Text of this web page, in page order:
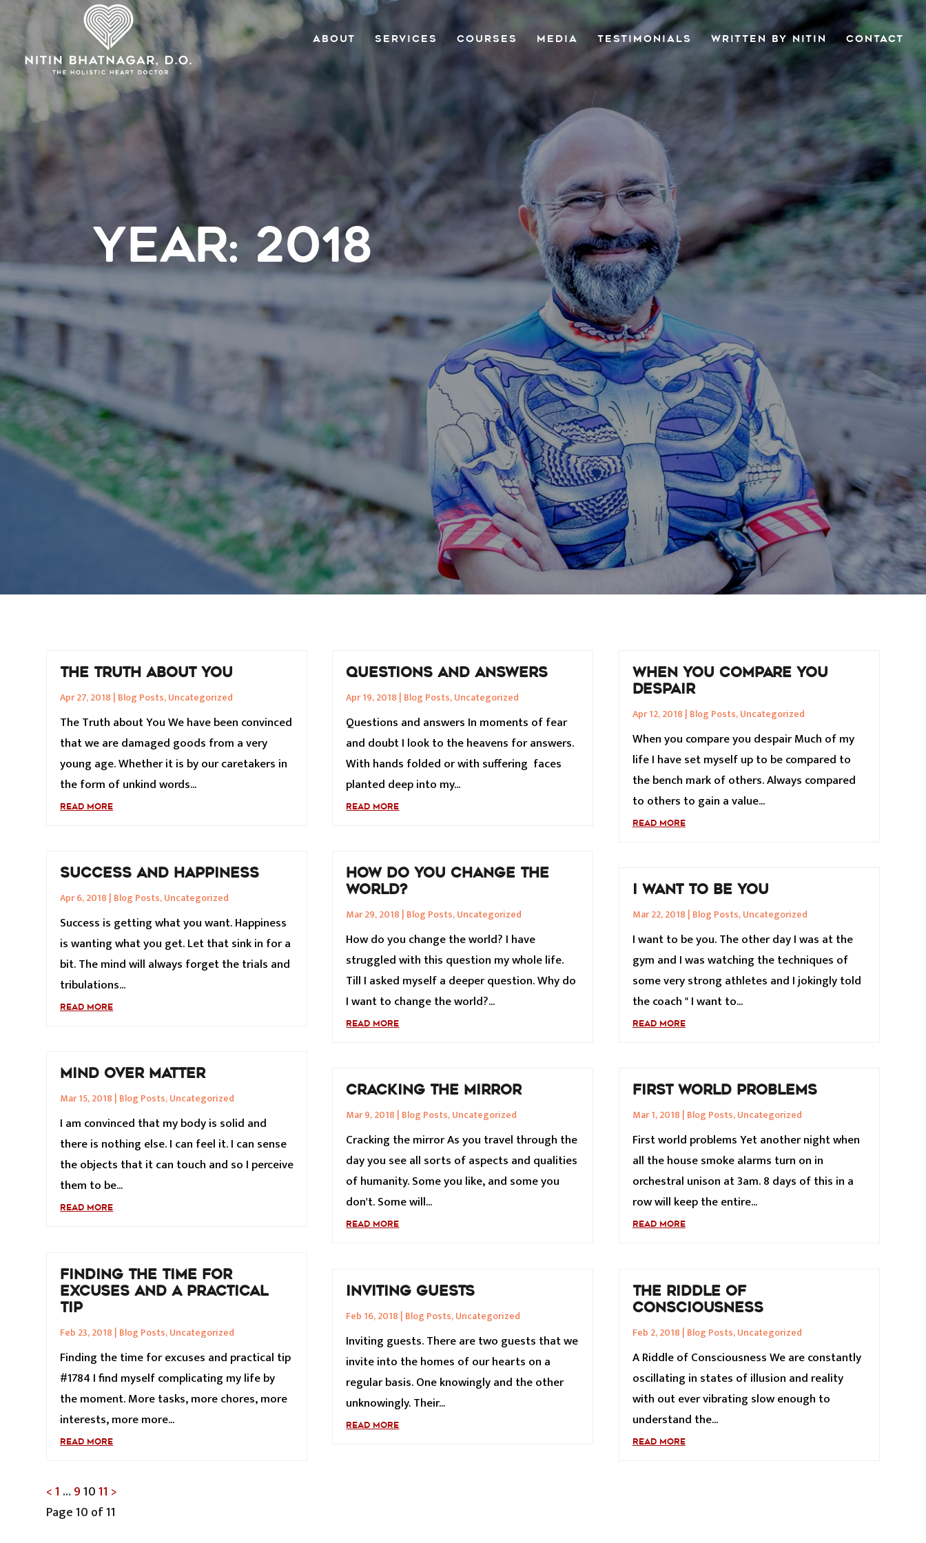
ABOUT SERVICES COURSES MEDIA TESTIMONIALS WRITTEN BY NITIN CONTACT
YEAR:2018
THE TRUTH ABOUT YOU
Apr 27, 2018 | Blog Posts,Uncategorized
The Truth about You We have been convinced
that we are damaged goods from a very
young age. Whether it is by our caretakers in
the form of unkind words...
READ MORE
SUCCESS AND HAPPINESS
Apr 6, 2018 | Blog Posts,Uncategorized
Success is getting what you want. Happiness
is wanting what you get. Let that sink in for a
bit. The mind will always forget the trials and
tribulations...
READ MORE
MIND OVER MATTER
Mar 15, 2018 | Blog Posts,Uncategorized
I am convinced that my body is solid and
there is nothing else. I can feel it. I can sense
the objects that it can touch and so I perceive
them to be...
READ MORE
FINDING THE TIME FOR
EXCUSES AND A PRACTICAL
TIP
Feb 23, 2018 | Blog Posts,Uncategorized
Finding the time for excuses and practical tip
#1784 I find myself complicating my life by
the moment. More tasks, more chores, more
interests, more more...
READ MORE
QUESTIONS AND ANSWERS
Apr 19, 2018 | Blog Posts,Uncategorized
Questions and answers In moments of fear
and doubt I look to the heavens for answers.
With hands folded or with suffering faces
planted deep into my...
READ MORE
HOW DO YOU CHANGE THE
WORLD?
Mar 29, 2018 | Blog Posts,Uncategorized
How do you change the world? I have
struggled with this question my whole life.
Till I asked myself a deeper question. Why do
I want to change the world?...
READ MORE
CRACKING THE MIRROR
Mar 9, 2018 | Blog Posts,Uncategorized
Cracking the mirror As you travel through the
day you see all sorts of aspects and qualities
of humanity. Some you like, and some you
don't. Some will...
READ MORE
INVITING GUESTS
Feb 16, 2018 | Blog Posts,Uncategorized
Inviting guests. There are two guests that we
invite into the homes of our hearts on a
regular basis. One knowingly and the other
unknowingly. Their...
READ MORE
WHEN YOU COMPARE YOU
DESPAIR
Apr 12, 2018 | Blog Posts,Uncategorized
When you compare you despair Much of my
life I have set myself up to be compared to
the bench mark of others. Always compared
to others to gain a value...
READ MORE
I WANT TO BE YOU
Mar 22, 2018 | Blog Posts,Uncategorized
I want to be you. The other day I was at the
gym and I was watching the techniques of
some very strong athletes and I jokingly told
the coach " I want to...
READ MORE
FIRST WORLD PROBLEMS
Mar 1, 2018 | Blog Posts,Uncategorized
First world problems Yet another night when
all the house smoke alarms turn on in
orchestral unison at 3am. 8 days of this in a
row will keep the entire...
READ MORE
THE RIDDLE OF
CONSCIOUSNESS
Feb 2, 2018 | Blog Posts,Uncategorized
A Riddle of Consciousness We are constantly
oscillating in states of illusion and reality
with out ever vibrating slow enough to
understand the...
READ MORE
POSTS
PAGINATION
<1 … 91011 >
Page 10 of 11